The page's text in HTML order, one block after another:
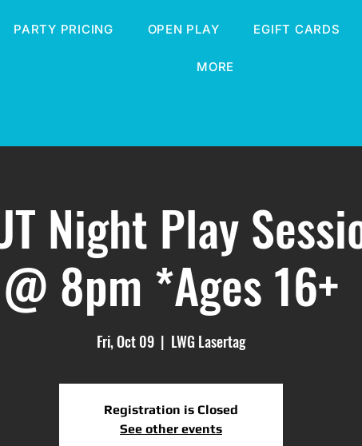
PARTY PRICING OPEN PLAY EGIFT CARDS
MORE
Night Play
@ 8pm *Ages 16+
Fri, Oct 09
  |
LWG Lasertag
Registration is Closed
See other events